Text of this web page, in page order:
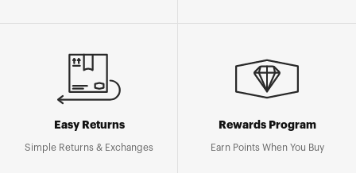
Easy Returns
Simple Returns & Exchanges
Rewards Program
Earn Points When You Buy